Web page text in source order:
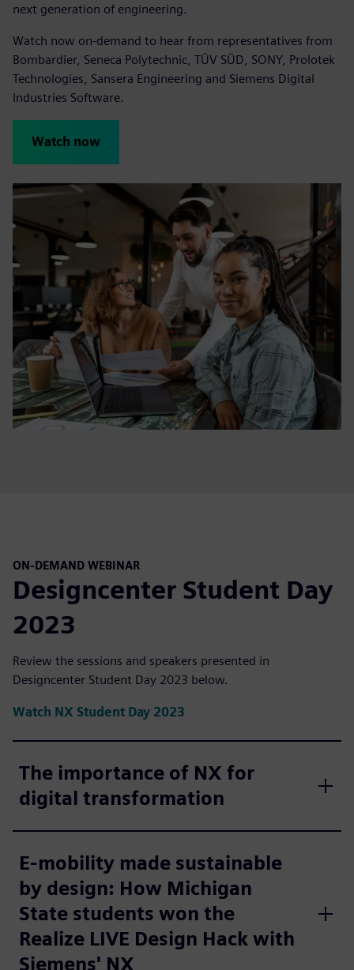
next generation of engineering.
Watch now on-demand to hear from representatives from
Bombardier, Seneca Polytechnic, TÜV SÜD, SONY, Prolotek
Technologies, Sansera Engineering and Siemens Digital
Industries Software.
Watch now
ON-DEMAND WEBINAR
Designcenter Student Day
2023
Review the sessions and speakers presented in
Designcenter Student Day 2023 below.
Watch NX Student Day 2023
The importance of NX for
digital transformation
E-mobility made sustainable
by design: How Michigan
State students won the
Realize LIVE Design Hack with
Siemens' NX